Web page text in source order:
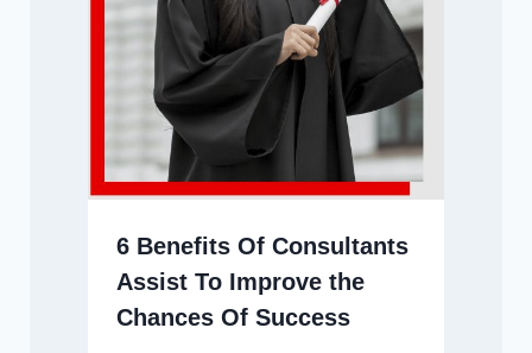
6 Benefits Of Consultants
Assist To Improve the
Chances Of Success